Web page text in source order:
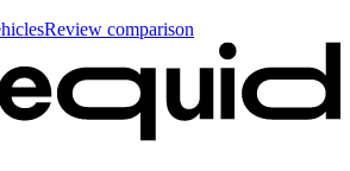
Review comparison